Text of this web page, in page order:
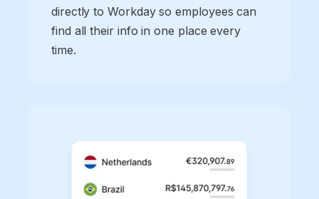
directly to Workday so employees can
find all their info in one place every
time.